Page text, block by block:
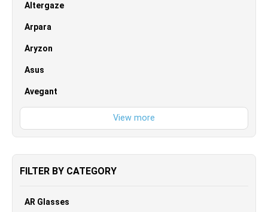
Altergaze
Arpara
Aryzon
Asus
Avegant
FILTER BY CATEGORY
AR Glasses